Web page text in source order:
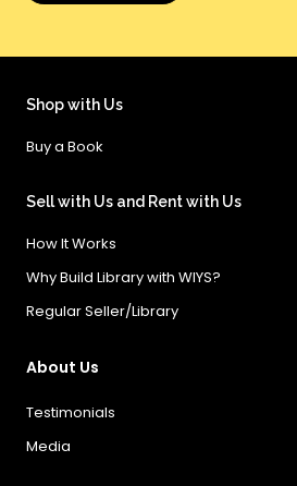
Shop with Us
Buy a Book
Sell with Us and Rent with Us
How It Works
Why Build Library with WIYS?
Regular Seller/Library
About Us
Testimonials
Media